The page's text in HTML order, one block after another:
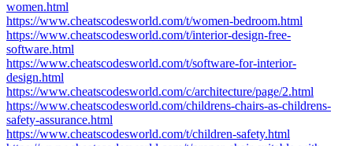
women.html
https://www.cheatscodesworld.com/t/women-bedroom.html
https://www.cheatscodesworld.com/t/interior-design-free-
software.html
https://www.cheatscodesworld.com/t/software-for-interior-
design.html
https://www.cheatscodesworld.com/c/architecture/page/2.html
https://www.cheatscodesworld.com/childrens-chairs-as-childrens-
safety-assurance.html
https://www.cheatscodesworld.com/t/children-safety.html